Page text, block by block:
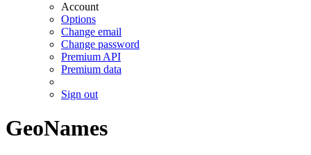
Account
Options
Change email
Change password
Premium API
Premium data
Sign out
GeoNames